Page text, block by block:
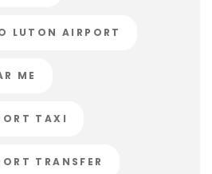
LUTON AIRPORT
ME
TAXI
TRANSFER